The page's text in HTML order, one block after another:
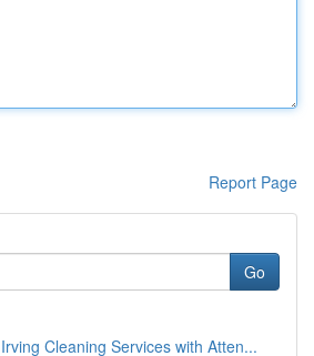
Report Page
Go
Cleaning Services with Atten...